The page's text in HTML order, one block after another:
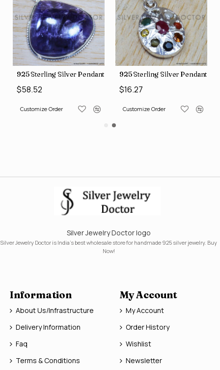
(SJWP-10)
925 Sterling Silver Pendant (SJWP-105)
$58.52
Customize Order
925 Sterling Silver Pendant
$16.27
Customize Order
Silver Jewelry Doctor logo
Silver Jewelry Doctor is India's best wholesale store for handmade 925 silver jewelry. Buy
Now!
Information
About Us/Infrastructure
Delivery Information
Faq
Terms & Conditions
My Account
My Account
Order History
Wishlist
Newsletter